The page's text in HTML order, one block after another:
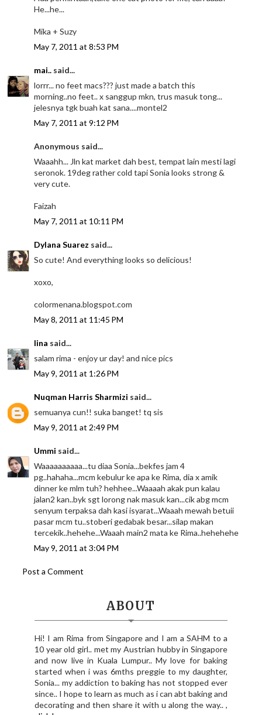
He...he...
Mika + Suzy
May 7, 2011 at 8:53 PM
mai.. said...
lorrr... no feet macs??? just made a batch this
morning..no feet.. x sanggup mkn, trus masuk tong...
jelesnya tgk buah kat sana....montel2
May 7, 2011 at 9:12 PM
Anonymous said...
Waaahh... Jln kat market dah best, tempat lain mesti lagi
seronok. 19deg rather cold tapi Sonia looks strong &
very cute.
Faizah
May 7, 2011 at 10:11 PM
Dylana Suarez said...
So cute! And everything looks so delicious!
xoxo,
colormenana.blogspot.com
May 8, 2011 at 11:45 PM
lina said...
salam rima - enjoy ur day! and nice pics
May 9, 2011 at 1:26 PM
Nuqman Harris Sharmizi said...
semuanya cun!! suka banget! tq sis
May 9, 2011 at 2:49 PM
Ummi said...
Waaaaaaaaaa...tu diaa Sonia...bekfes jam 4
pg..hahaha...mcm kebulur ke apa ke Rima, dia x amik
dinner ke mlm tuh? hehhee...Waaaah akak pun kalau
jalan2 kan..byk sgt lorong nak masuk kan...cik abg mcm
senyum terpaksa dah kasi isyarat...Waaah mewah betuii
pasar mcm tu..stoberi gedabak besar...silap makan
tercekik..hehehe...Waaah main2 mata ke Rima..hehehehe
May 9, 2011 at 3:04 PM
Post a Comment
ABOUT
Hi! I am Rima from Singapore and I am a SAHM to a
10 year old girl.. met my Austrian hubby in Singapore
and now live in Kuala Lumpur.. My love for baking
started when i was 6mths preggie to my daughter,
Sonia... my addiction to baking has not stopped ever
since.. I hope to learn as much as i can abt baking and
decorating and then share it with u along the way.. ,